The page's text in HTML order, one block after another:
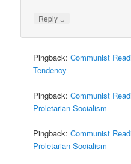
Reply ↓
Pingback:Communist
Tendency
Pingback:Communist
Proletarian Socialism
Pingback:Communist
Proletarian Socialism